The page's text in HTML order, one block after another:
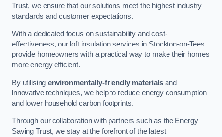
Trust, we ensure that our solutions meet the highest industry
standards and customer expectations.
With a dedicated focus on sustainability and cost-
effectiveness, our loft insulation services in Stockton-on-Tees
provide homeowners with a practical way to make their homes
more energy efficient.
By utilisingenvironmentally-friendly materials and
innovative techniques, we help to reduce energy consumption
and lower household carbon footprints.
Through our collaboration with partners such as the Energy
Saving Trust, we stay at the forefront of the latest